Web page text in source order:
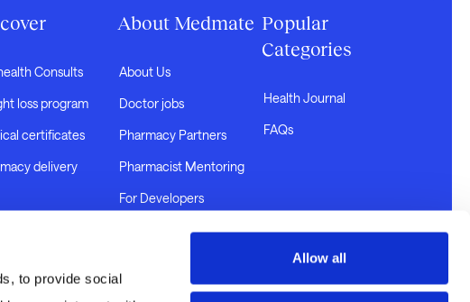
to provide social
Allow all
Consults
loss program
certificates
delivery
About Medmate
About Us
Doctor jobs
Pharmacy Partners
Pharmacist Mentoring
For Developers
Our Partners
Popular
Categories
Health Journal
FAQs